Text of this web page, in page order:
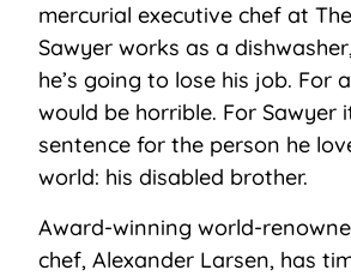
mercurial executive chef at
Sawyer works as a
he’s going to lose his job. For
would be horrible. For Sawyer
sentence for the person he
world: his disabled brother.
Award-winning world-
chef, Alexander Larsen, has